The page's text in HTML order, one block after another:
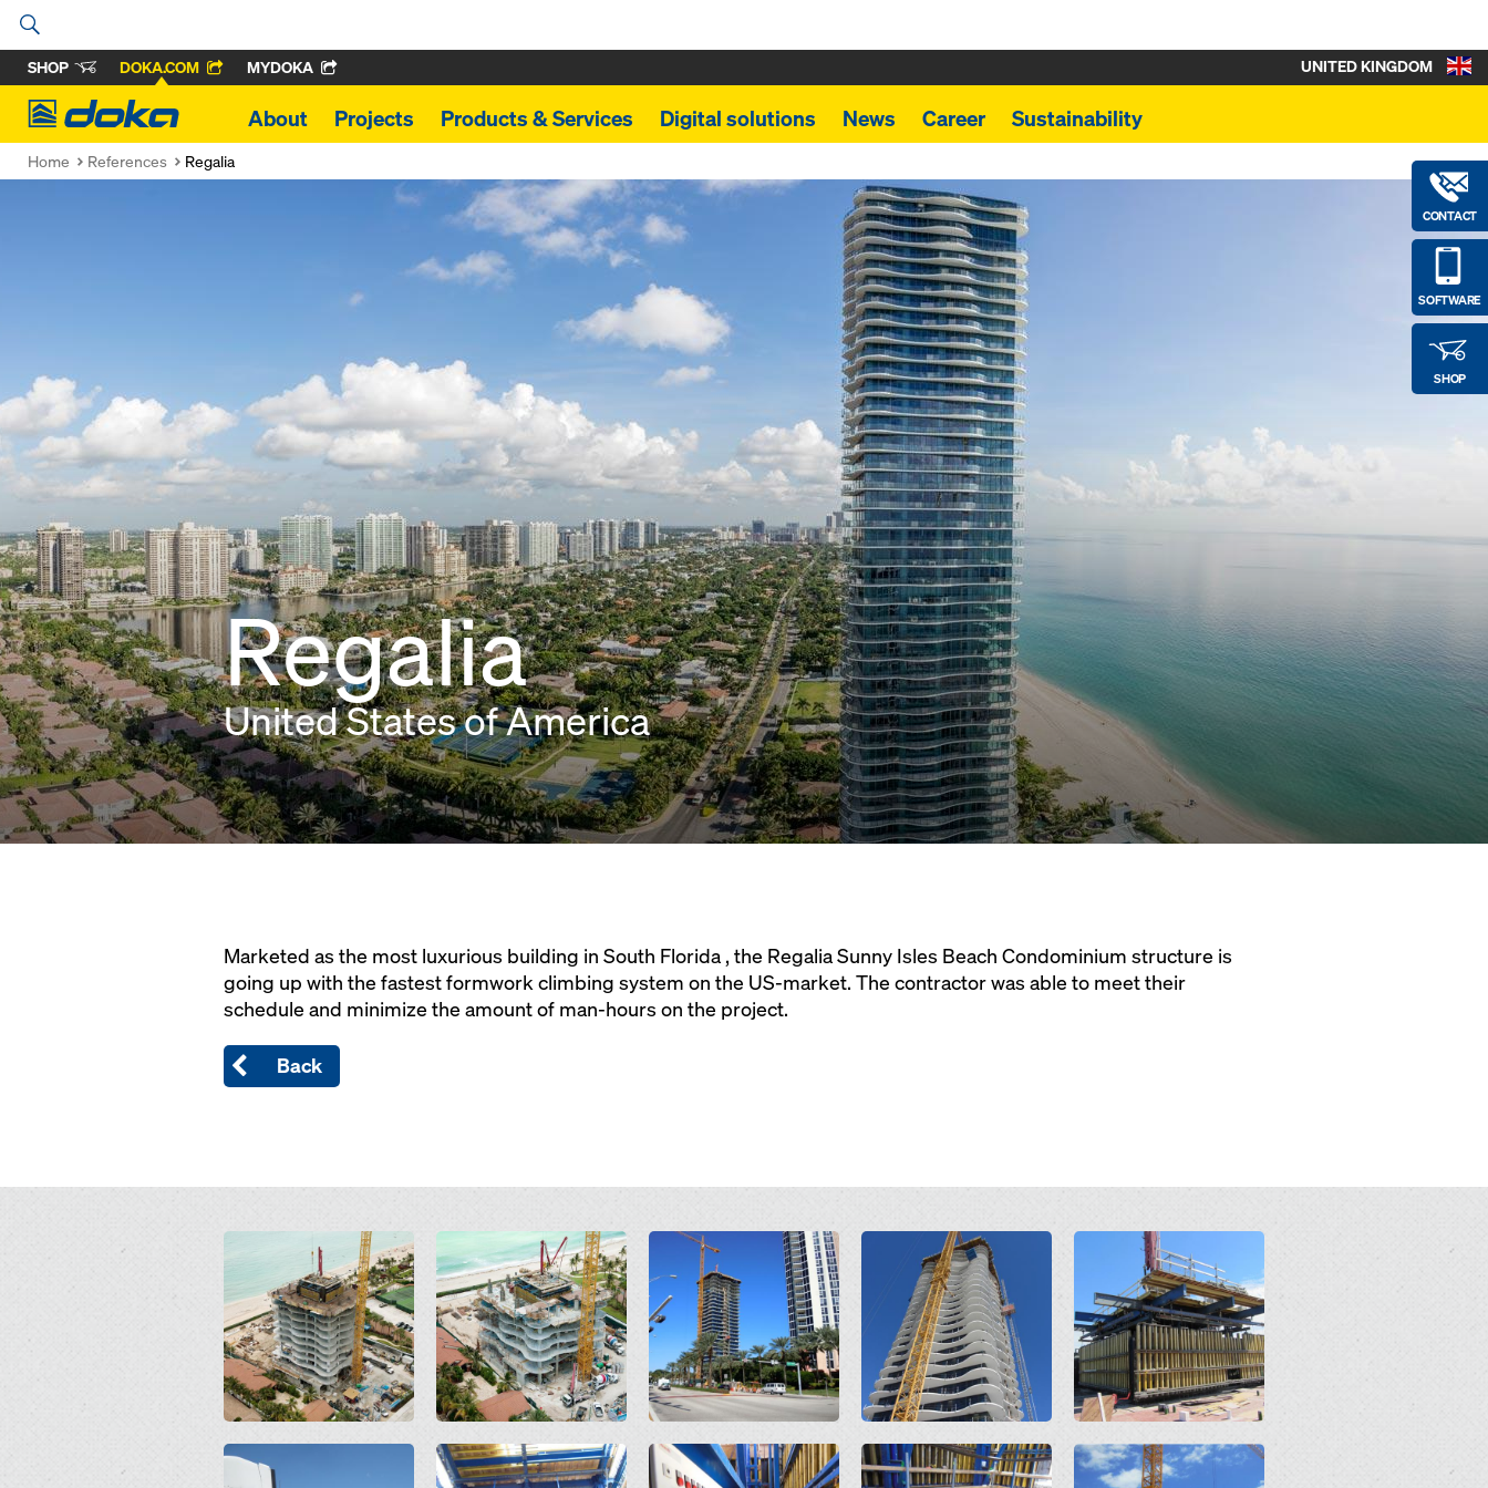
SHOP DOKA.COM MYDOKA
Doka
About Projects Products & Services Digital solutions News Career Sustainability
CONTACT
SOFTWARE
SHOP
UNITED KINGDOM
Home References Regalia
Regalia
United States of America
Marketed as the most luxurious building in South Florida , the Regalia Sunny Isles Beach Condominium structure is
going up with the fastest formwork climbing system on the US-market. The contractor was able to meet their
schedule and minimize the amount of man-hours on the project.
Back
Open Open Open Open Open
Open Open Open Open Open